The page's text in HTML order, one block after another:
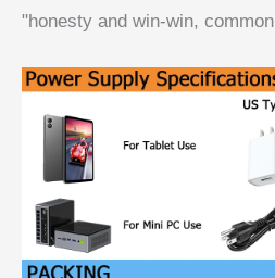
"honesty and win-win,